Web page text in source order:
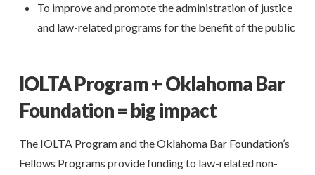
To improve and promote the administration of justice
and law-related programs for the benefit of the public
IOLTA Program + Oklahoma Bar
Foundation = big impact
The IOLTA Program and the Oklahoma Bar Foundation’s
Fellows Programs provide funding to law-related non-